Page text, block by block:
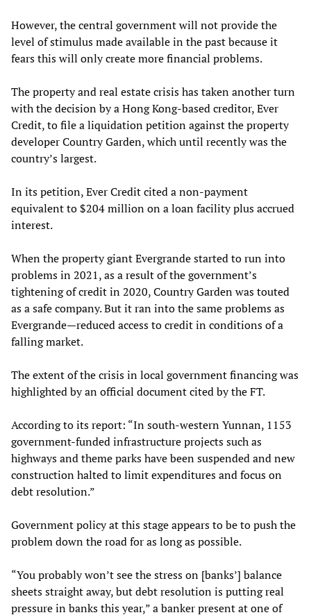
However, the central government will not provide the
level of stimulus made available in the past because it
fears this will only create more financial problems.
The property and real estate crisis has taken another turn
with the decision by a Hong Kong-based creditor, Ever
Credit, to file a liquidation petition against the property
developer Country Garden, which until recently was the
country’s largest.
In its petition, Ever Credit cited a non-payment
equivalent to $204 million on a loan facility plus accrued
interest.
When the property giant Evergrande started to run into
problems in 2021, as a result of the government’s
tightening of credit in 2020, Country Garden was touted
as a safe company. But it ran into the same problems as
Evergrande—reduced access to credit in conditions of a
falling market.
The extent of the crisis in local government financing was
highlighted by an official document cited by the FT.
According to its report: “In south-western Yunnan, 1153
government-funded infrastructure projects such as
highways and theme parks have been suspended and new
construction halted to limit expenditures and focus on
debt resolution.”
Government policy at this stage appears to be to push the
problem down the road for as long as possible.
“You probably won’t see the stress on [banks’] balance
sheets straight away, but debt resolution is putting real
pressure in banks this year,” a banker present at one of